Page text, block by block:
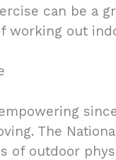
can be a
working out
The
of outdoor